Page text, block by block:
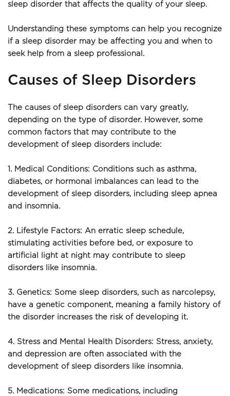
sleep disorder that affects the quality of your sleep.
Understanding these symptoms can help you recognize
if a sleep disorder may be affecting you and when to
seek help from a sleep professional.
Causes of Sleep Disorders
The causes of sleep disorders can vary greatly,
depending on the type of disorder. However, some
common factors that may contribute to the
development of sleep disorders include:
1. Medical Conditions: Conditions such as asthma,
diabetes, or hormonal imbalances can lead to the
development of sleep disorders, including sleep apnea
and insomnia.
2. Lifestyle Factors: An erratic sleep schedule,
stimulating activities before bed, or exposure to
artificial light at night may contribute to sleep
disorders like insomnia.
3. Genetics: Some sleep disorders, such as narcolepsy,
have a genetic component, meaning a family history of
the disorder increases the risk of developing it.
4. Stress and Mental Health Disorders: Stress, anxiety,
and depression are often associated with the
development of sleep disorders like insomnia.
5. Medications: Some medications, including